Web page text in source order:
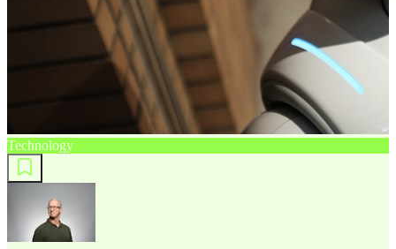
Technology